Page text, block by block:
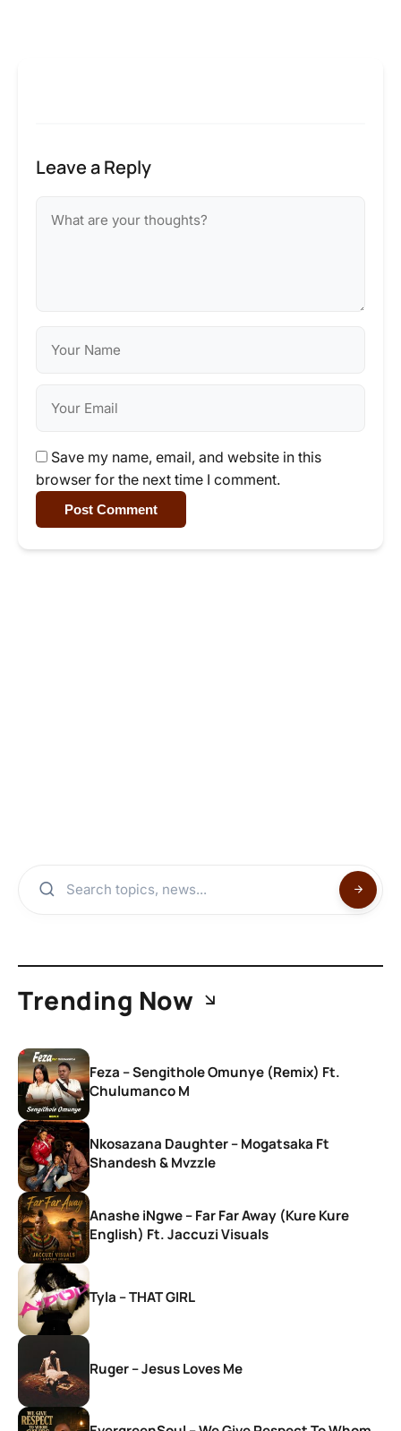
Leave a Reply
Save my name, email, and website in this
browser for the next time I comment.
Post Comment
Trending Now
Feza – Sengithole Omunye (Remix) Ft.
Chulumanco M
Nkosazana Daughter – Mogatsaka Ft
Shandesh & Mvzzle
Anashe iNgwe – Far Far Away (Kure Kure
English) Ft. Jaccuzi Visuals
Tyla – THAT GIRL
Ruger – Jesus Loves Me